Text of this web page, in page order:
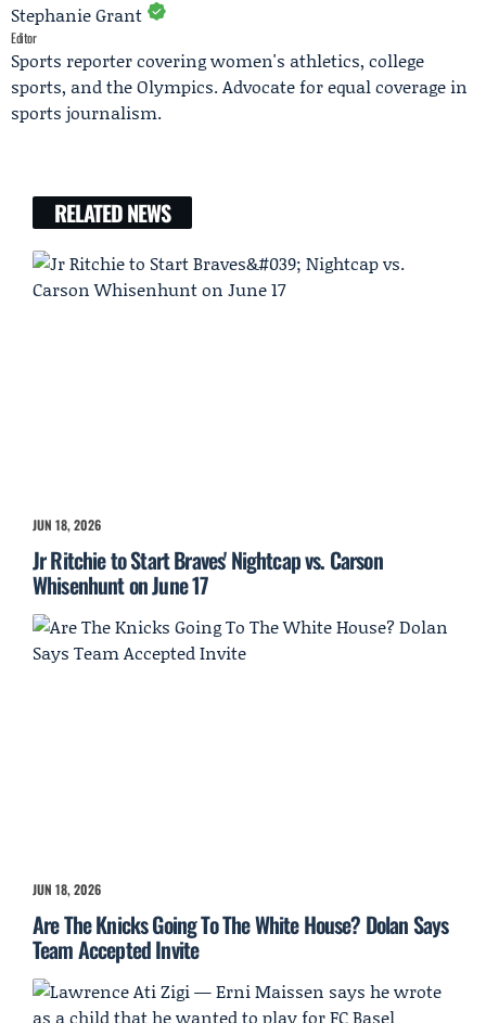
Stephanie Grant
Editor
Sports reporter covering women's athletics, college
sports, and the Olympics. Advocate for equal coverage in
sports journalism.
RELATED NEWS
JUN 18, 2026
Jr Ritchie to Start Braves' Nightcap vs. Carson
Whisenhunt on June 17
JUN 18, 2026
Are The Knicks Going To The White House? Dolan Says
Team Accepted Invite